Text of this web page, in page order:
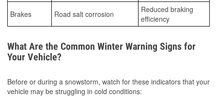
Brakes Road salt corrosion
Reduced braking
efficiency
What Are the Common Winter Warning Signs for
Your Vehicle?
Before or during a snowstorm, watch for these indicators that your
vehicle may be struggling in cold conditions: